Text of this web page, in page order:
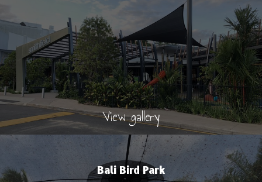
View gallery
Bali Bird Park